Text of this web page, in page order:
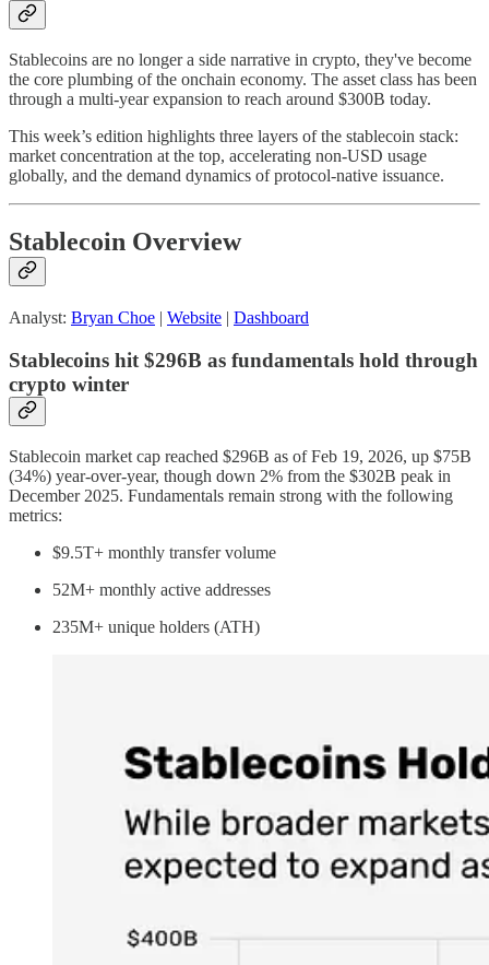
Stablecoins are no longer a side narrative in crypto, they've become
the core plumbing of the onchain economy. The asset class has been
through a multi-year expansion to reach around $300B today.
This week’s edition highlights three layers of the stablecoin stack:
market concentration at the top, accelerating non-USD usage
globally, and the demand dynamics of protocol-native issuance.
Stablecoin Overview
Analyst: Bryan Choe | Website | Dashboard
Stablecoins hit $296B as fundamentals hold through
crypto winter
Stablecoin market cap reached $296B as of Feb 19, 2026, up $75B
(34%) year-over-year, though down 2% from the $302B peak in
December 2025. Fundamentals remain strong with the following
metrics:
$9.5T+ monthly transfer volume
52M+ monthly active addresses
235M+ unique holders (ATH)